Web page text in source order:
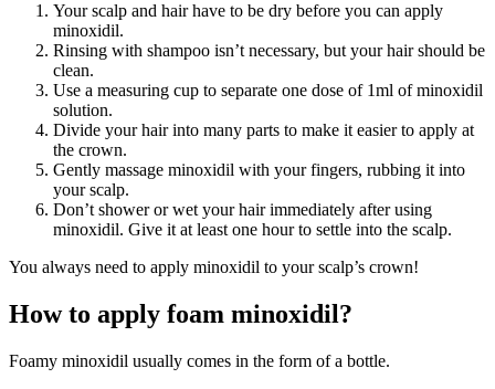
Your scalp and hair have to be dry before you can apply
minoxidil.
Rinsing with shampoo isn’t necessary, but your hair should be
clean.
Use a measuring cup to separate one dose of 1ml of minoxidil
solution.
Divide your hair into many parts to make it easier to apply at
the crown.
Gently massage minoxidil with your fingers, rubbing it into
your scalp.
Don’t shower or wet your hair immediately after using
minoxidil. Give it at least one hour to settle into the scalp.
You always need to apply minoxidil to your scalp’s crown!
How to apply foam minoxidil?
Foamy minoxidil usually comes in the form of a bottle.